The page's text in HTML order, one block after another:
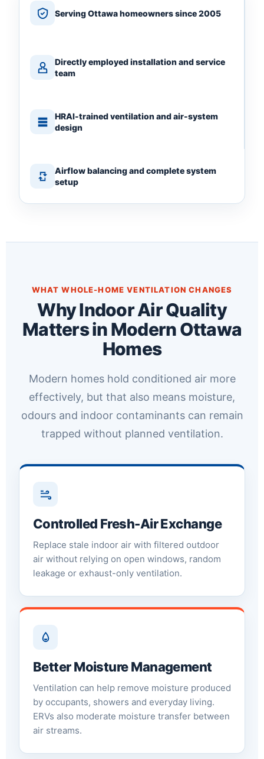
Serving Ottawa homeowners since 2005
Directly employed installation and service
team
HRAI-trained ventilation and air-system
design
Airflow balancing and complete system
setup
WHAT WHOLE-HOME VENTILATION CHANGES
Why Indoor Air Quality
Matters in Modern Ottawa
Homes
Modern homes hold conditioned air more
effectively, but that also means moisture,
odours and indoor contaminants can remain
trapped without planned ventilation.
Controlled Fresh-Air Exchange
Replace stale indoor air with filtered outdoor
air without relying on open windows, random
leakage or exhaust-only ventilation.
Better Moisture Management
Ventilation can help remove moisture produced
by occupants, showers and everyday living.
ERVs also moderate moisture transfer between
air streams.